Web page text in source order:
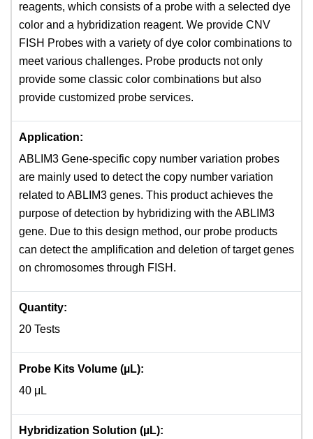
reagents, which consists of a probe with a selected dye
color and a hybridization reagent. We provide CNV
FISH Probes with a variety of dye color combinations to
meet various challenges. Probe products not only
provide some classic color combinations but also
provide customized probe services.
Application:
ABLIM3 Gene-specific copy number variation probes
are mainly used to detect the copy number variation
related to ABLIM3 genes. This product achieves the
purpose of detection by hybridizing with the ABLIM3
gene. Due to this design method, our probe products
can detect the amplification and deletion of target genes
on chromosomes through FISH.
Quantity:
20 Tests
Probe Kits Volume (µL):
40 μL
Hybridization Solution (µL):